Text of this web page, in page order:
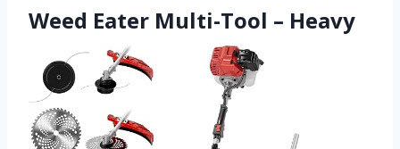
Weed Eater Multi-Tool – Heavy